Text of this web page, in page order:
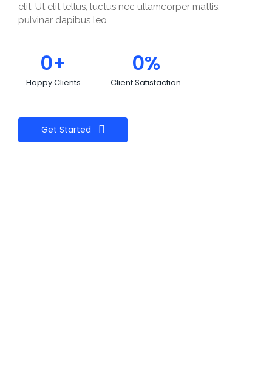
elit. Ut elit tellus, luctus nec ullamcorper mattis,
pulvinar dapibus leo.
Happy Clients
0+
Client Satisfaction
0%
Get Started